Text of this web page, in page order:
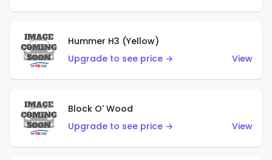
Hummer H3 (Yellow)
Upgrade to see price →
View
Block O' Wood
Upgrade to see price →
View